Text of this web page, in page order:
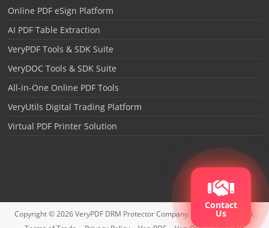
Online PDF eSign Platform
AI PDF Table Extraction
VeryPDF Tools & SDK Suite
VeryDOC Tools & SDK Suite
All-in-One Online PDF Tools
VeryUtils Digital Trading Platform
Virtual PDF Printer Solution
Copyright © 2026VeryPDF DRM ProtectorCompany. All rights reserved.
Contact
Us